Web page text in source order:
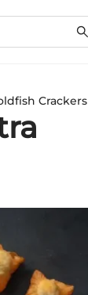
Crackers